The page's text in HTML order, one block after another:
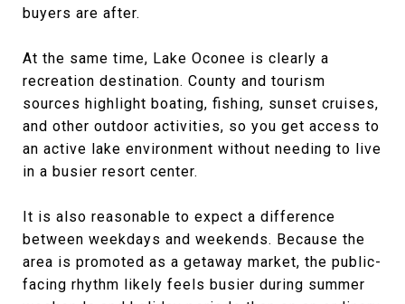
buyers are after.
At the same time, Lake Oconee is clearly a
recreation destination. County and tourism
sources highlight boating, fishing, sunset cruises,
and other outdoor activities, so you get access to
an active lake environment without needing to live
in a busier resort center.
It is also reasonable to expect a difference
between weekdays and weekends. Because the
area is promoted as a getaway market, the public-
facing rhythm likely feels busier during summer